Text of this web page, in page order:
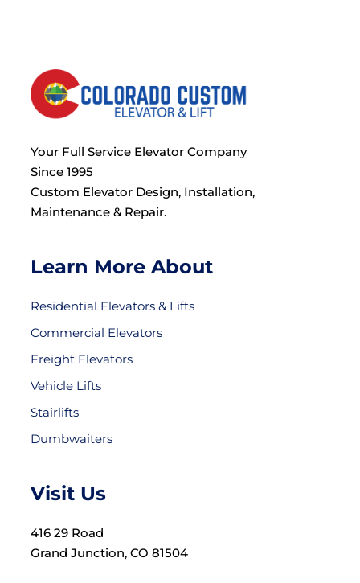
Your Full Service Elevator Company
Since 1995
Custom Elevator Design, Installation,
Maintenance & Repair.
Learn More About
Residential Elevators & Lifts
Commercial Elevators
Freight Elevators
Vehicle Lifts
Stairlifts
Dumbwaiters
Visit Us
416 29 Road
Grand Junction, CO 81504